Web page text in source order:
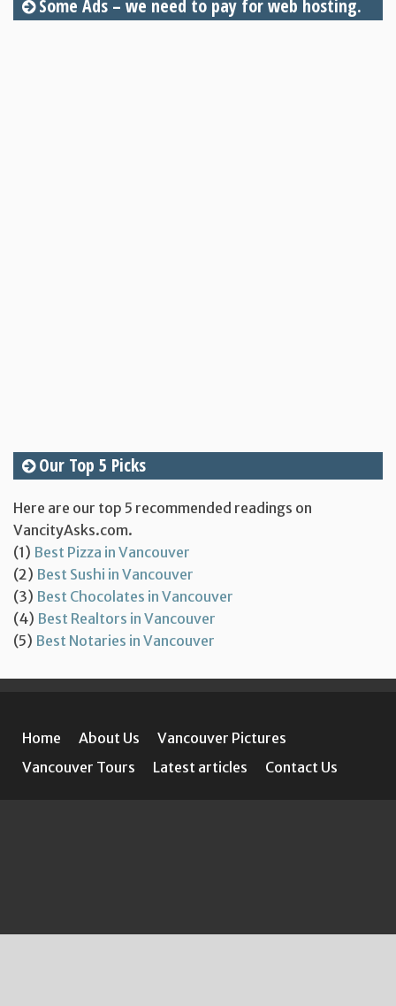
Some Ads – we need to pay for web hosting.
Our Top 5 Picks
Here are our top 5 recommended readings on
VancityAsks.com.
(1) Best Pizza in Vancouver
(2) Best Sushi in Vancouver
(3) Best Chocolates in Vancouver
(4) Best Realtors in Vancouver
(5) Best Notaries in Vancouver
Home About Us
Vancouver Pictures
Vancouver Tours
Latest articles Contact Us